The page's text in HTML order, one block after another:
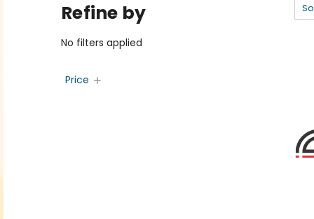
Refine by
No filters applied
Price